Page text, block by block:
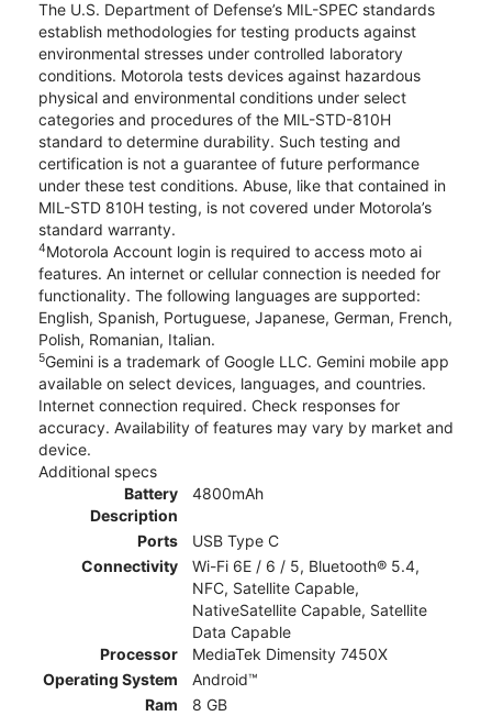
The U.S. Department of Defense’s MIL-SPEC standards
establish methodologies for testing products against
environmental stresses under controlled laboratory
conditions. Motorola tests devices against hazardous
physical and environmental conditions under select
categories and procedures of the MIL-STD-810H
standard to determine durability. Such testing and
certification is not a guarantee of future performance
under these test conditions. Abuse, like that contained in
MIL-STD 810H testing, is not covered under Motorola’s
standard warranty.
4Motorola Account login is required to access moto ai
features. An internet or cellular connection is needed for
functionality. The following languages are supported:
English, Spanish, Portuguese, Japanese, German, French,
Polish, Romanian, Italian.
5Gemini is a trademark of Google LLC. Gemini mobile app
available on select devices, languages, and countries.
Internet connection required. Check responses for
accuracy. Availability of features may vary by market and
device.
Additional specs
Battery
Description
4800mAh
Ports
USB Type C
Connectivity
Wi-Fi 6E / 6 / 5, Bluetooth® 5.4,
NFC, Satellite Capable,
NativeSatellite Capable, Satellite
Data Capable
Processor
MediaTek Dimensity 7450X
Operating System
Android™
Ram
8 GB